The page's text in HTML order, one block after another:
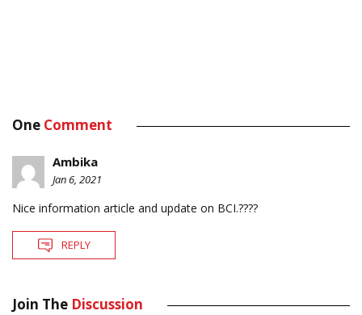
One Comment
Ambika
Jan 6, 2021
Nice information article and update on BCI.????
REPLY
Join The Discussion